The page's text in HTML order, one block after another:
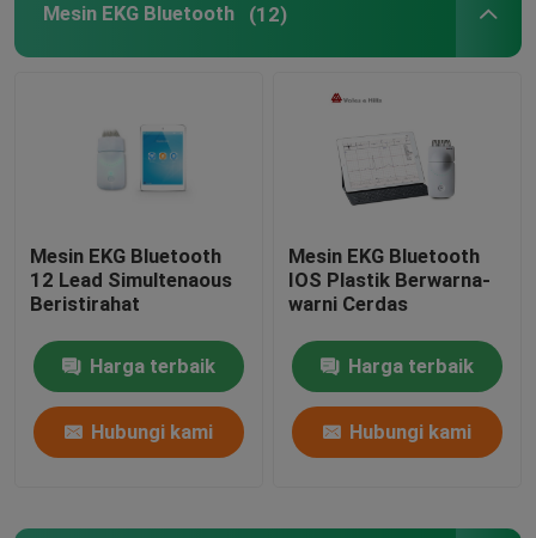
Mesin EKG Bluetooth (12)
Mesin EKG Bluetooth
12 Lead Simultenaous
Beristirahat
Harga terbaik
Hubungi kami
Mesin EKG Bluetooth
IOS Plastik Berwarna-
warni Cerdas
Harga terbaik
Hubungi kami